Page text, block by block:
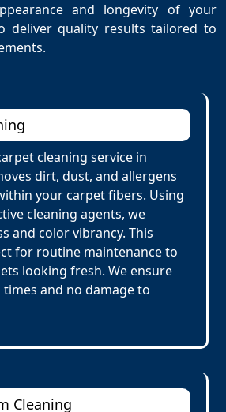
and longevity of your
deliver quality results tailored to
cleaning service in
dirt, dust, and allergens
your carpet fibers. Using
cleaning agents, we
and color vibrancy. This
for routine maintenance to
looking fresh. We ensure
and no damage to
Cleaning